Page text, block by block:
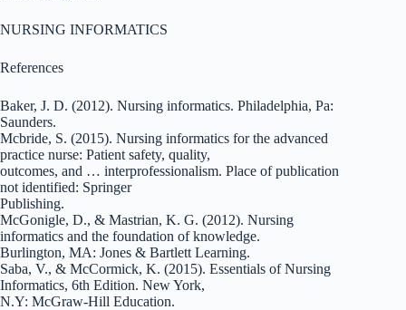
NURSING INFORMATICS
References
Baker, J. D. (2012). Nursing informatics. Philadelphia, Pa:
Saunders.
Mcbride, S. (2015). Nursing informatics for the advanced
practice nurse: Patient safety, quality,
outcomes, and … interprofessionalism. Place of publication
not identified: Springer
Publishing.
McGonigle, D., & Mastrian, K. G. (2012). Nursing
informatics and the foundation of knowledge.
Burlington, MA: Jones & Bartlett Learning.
Saba, V., & McCormick, K. (2015). Essentials of Nursing
Informatics, 6th Edition. New York,
N.Y: McGraw-Hill Education.